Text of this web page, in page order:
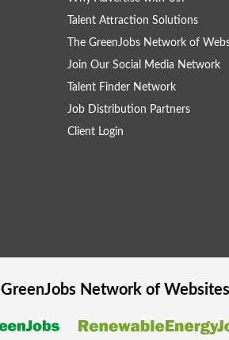
Talent Attraction Solutions
The GreenJobs Network of
Join Our Social Media Network
Talent Finder Network
Job Distribution Partners
Client Login
GreenJobsNetwork of Websites